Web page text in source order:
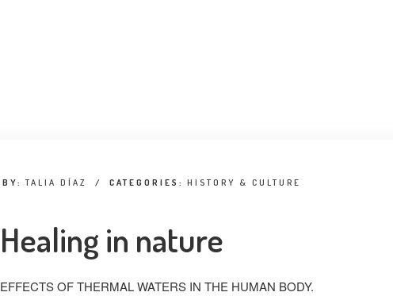
BY:TALIA DÍAZ / CATEGORIES: HISTORY & CULTURE
Healing in nature
EFFECTS OF THERMAL WATERS IN THE HUMAN BODY.